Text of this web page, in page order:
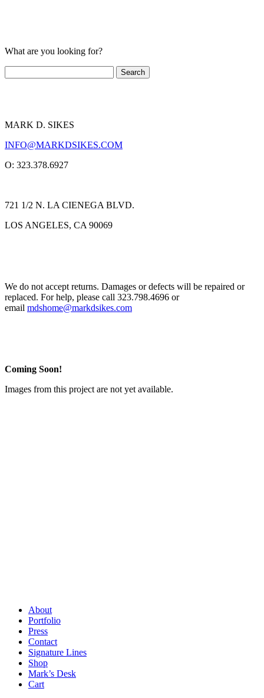
What are you looking for?
MARK D. SIKES
INFO@MARKDSIKES.COM
O: 323.378.6927
721 1/2 N. LA CIENEGA BLVD.
LOS ANGELES, CA 90069
We do not accept returns. Damages or defects will be repaired or
replaced. For help, please call 323.798.4696 or
email mdshome@markdsikes.com
Coming Soon!
Images from this project are not yet available.
About
Portfolio
Press
Contact
Signature Lines
Shop
Mark’s Desk
Cart